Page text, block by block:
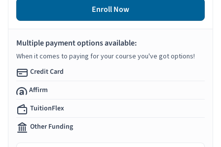
Enroll Now
Multiple payment options available:
When it comes to paying for your course you've got options!
Credit Card
Affirm
TuitionFlex
Other Funding